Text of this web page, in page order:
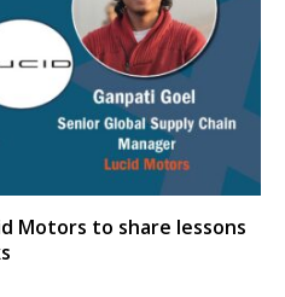
Motors to share lessons